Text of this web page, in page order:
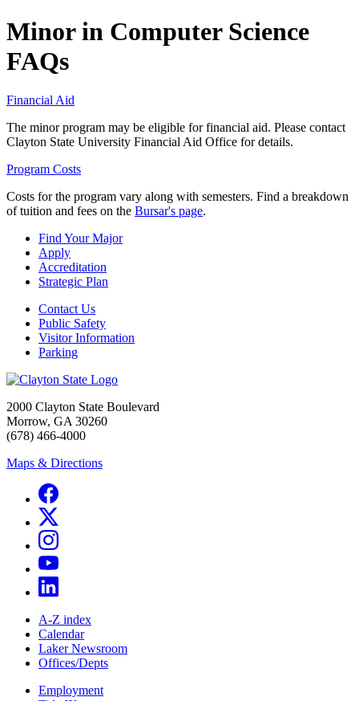
Minor in Computer Science
FAQs
Financial Aid
The minor program may be eligible for financial aid. Please contact
Clayton State University Financial Aid Office for details.
Program Costs
Costs for the program vary along with semesters. Find a breakdown
of tuition and fees on the Bursar's page.
Find Your Major
Apply
Accreditation
Strategic Plan
Contact Us
Public Safety
Visitor Information
Parking
2000 Clayton State Boulevard
Morrow, GA 30260
(678) 466-4000
Maps & Directions
A-Z index
Calendar
Laker Newsroom
Offices/Depts
Employment